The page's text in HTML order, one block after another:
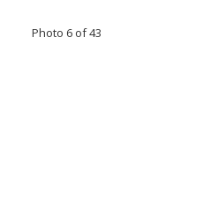
Photo 6 of 43